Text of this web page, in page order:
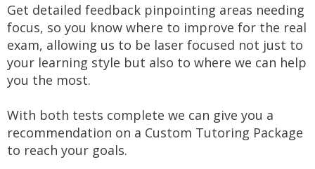
Get detailed feedback pinpointing areas needing
focus, so you know where to improve for the real
exam, allowing us to be laser focused not just to
your learning style but also to where we can help
you the most.
With both tests complete we can give you a
recommendation on a Custom Tutoring Package
to reach your goals.